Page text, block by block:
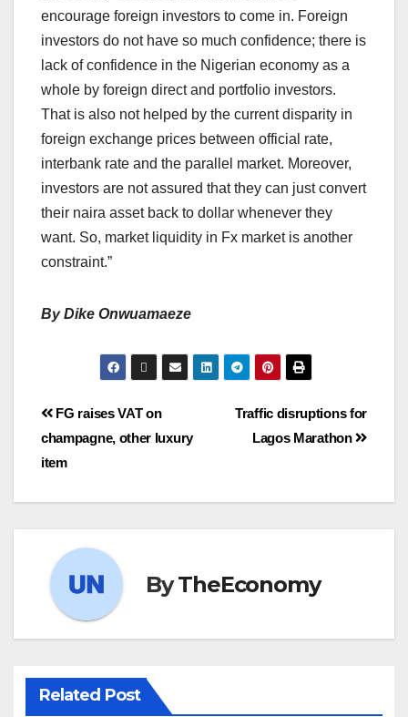
encourage foreign investors to come in. Foreign
investors do not have so much confidence; there is
lack of confidence in the Nigerian economy as a
whole by foreign direct and portfolio investors.
That is also not helped by the current disparity in
foreign exchange prices between official rate,
interbank rate and the parallel market. Moreover,
investors are not assured that they can just convert
their naira asset back to dollar whenever they
want. So, market liquidity in Fx market is another
constraint.”
By Dike Onwuamaeze
Traffic disruptions for
Lagos Marathon
FG raises VAT on
champagne, other luxury
item
ByTheEconomy
Related Post